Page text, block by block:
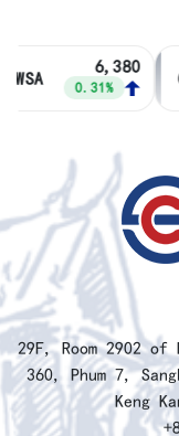
PWSA
6,380
0.31%
​29F, Room 2902
360, Phum 7,
Keng